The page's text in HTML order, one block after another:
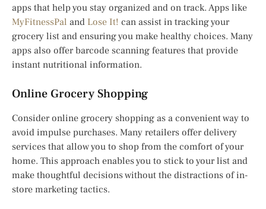
apps that help you stay organized and on track. Apps like
MyFitnessPal and Lose It! can assist in tracking your
grocery list and ensuring you make healthy choices. Many
apps also offer barcode scanning features that provide
instant nutritional information.
Online Grocery Shopping
Consider online grocery shopping as a convenient way to
avoid impulse purchases. Many retailers offer delivery
services that allow you to shop from the comfort of your
home. This approach enables you to stick to your list and
make thoughtful decisions without the distractions of in-
store marketing tactics.